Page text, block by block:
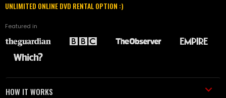
UNLIMITED ONLINE DVD RENTAL OPTION :)
Featured in
HOW IT WORKS